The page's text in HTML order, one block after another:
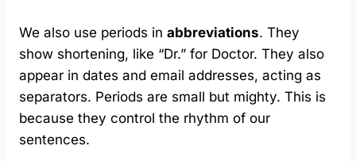
We also use periods in abbreviations. They
show shortening, like “Dr.” for Doctor. They also
appear in dates and email addresses, acting as
separators. Periods are small but mighty. This is
because they control the rhythm of our
sentences.